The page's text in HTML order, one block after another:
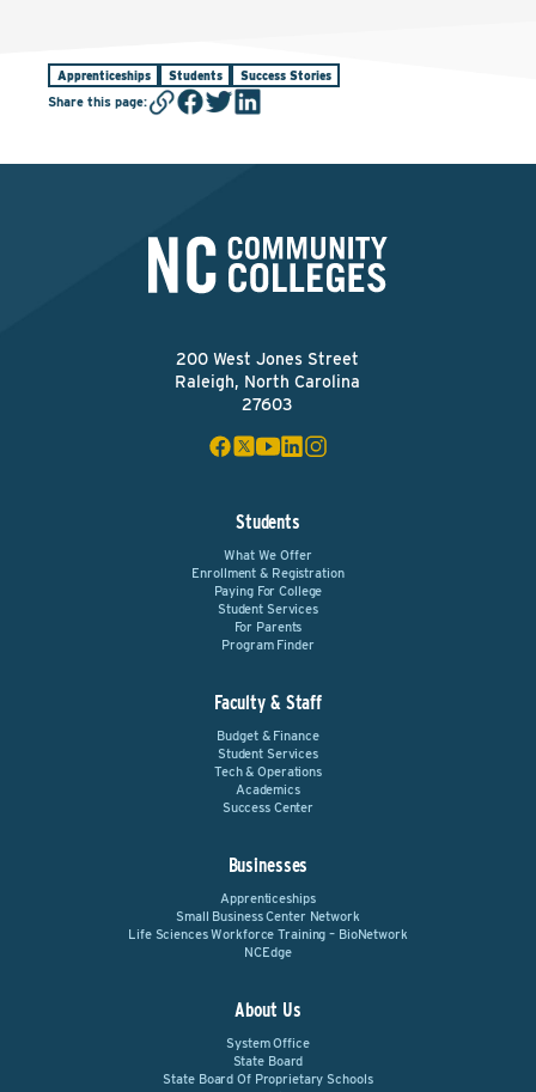
Apprenticeships Students Success Stories
Share this page:
200 West Jones Street
Raleigh, North Carolina
27603
Students
What We Offer
Enrollment & Registration
Paying For College
Student Services
For Parents
Program Finder
Faculty & Staff
Budget & Finance
Student Services
Tech & Operations
Academics
Success Center
Businesses
Apprenticeships
Small Business Center Network
Life Sciences Workforce Training – BioNetwork
NCEdge
About Us
System Office
State Board
State Board Of Proprietary Schools